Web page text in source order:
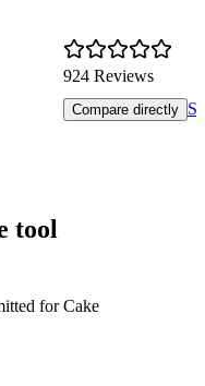
924 Reviews
Compare directly
tool
for Cake